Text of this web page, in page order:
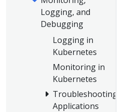
Logging, and
Debugging
Logging in
Kubernetes
Monitoring in
Kubernetes
Troubleshooting
Applications